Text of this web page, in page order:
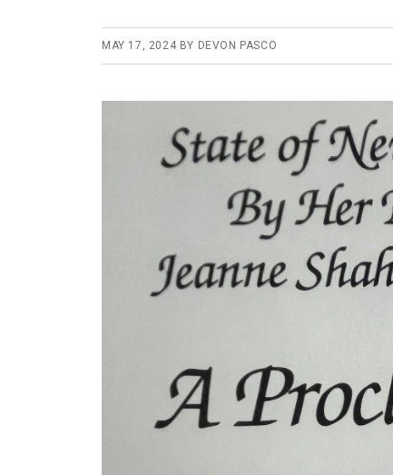
MAY 17, 2024 BY DEVON PASCO